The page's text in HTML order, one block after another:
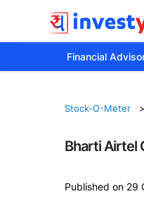
Financial
Stock-O-Meter
Bharti Airtel
Published on 29